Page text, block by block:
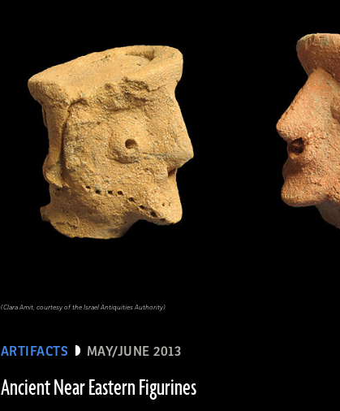
ARTIFACTS MAY/JUNE 2013
Ancient Near Eastern Figurines
(Clara Amit, courtesy of the Israel Antiquities Authority)